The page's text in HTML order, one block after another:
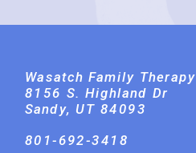
Wasatch Family Therapy
8156 S. Highland Dr
Sandy, UT 84093
801-692-3418